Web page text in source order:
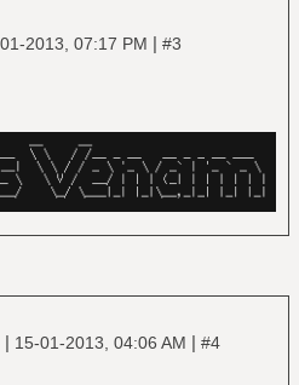
2013, 07:17 PM | #3
| 15-01-2013, 04:06 AM | #4